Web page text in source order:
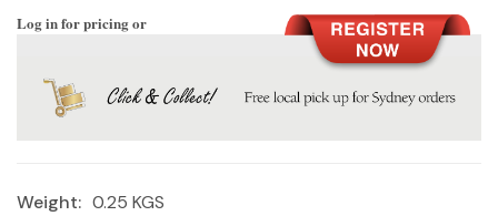
Log in for pricing or
Weight: 0.25 KGS